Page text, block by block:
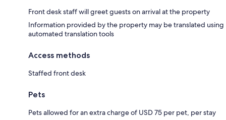
Front desk staff will greet guests on arrival at the property
Information provided by the property may be translated using
automated translation tools
Access methods
Staffed front desk
Pets
Pets allowed for an extra charge of USD 75 per pet, per stay